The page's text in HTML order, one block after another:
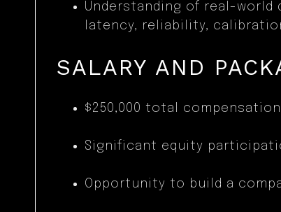
Understanding of real-
latency, reliability,
SALARY AND
$250,000 total
Significant equity
Opportunity to build a